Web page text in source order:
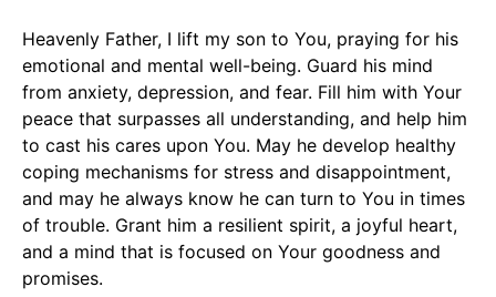
Heavenly Father, I lift my son to You, praying for his
emotional and mental well-being. Guard his mind
from anxiety, depression, and fear. Fill him with Your
peace that surpasses all understanding, and help him
to cast his cares upon You. May he develop healthy
coping mechanisms for stress and disappointment,
and may he always know he can turn to You in times
of trouble. Grant him a resilient spirit, a joyful heart,
and a mind that is focused on Your goodness and
promises.